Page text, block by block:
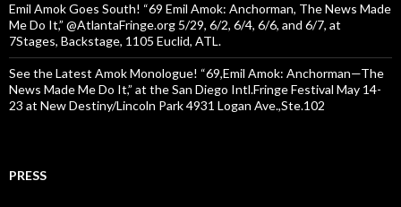
Emil Amok Goes South! “69 Emil Amok: Anchorman, The News Made
Me Do It,” @AtlantaFringe.org 5/29, 6/2, 6/4, 6/6, and 6/7, at
7Stages, Backstage, 1105 Euclid, ATL.
See the Latest Amok Monologue! “69,Emil Amok: Anchorman—The
News Made Me Do It,” at the San Diego Intl.Fringe Festival May 14-
23 at New Destiny/Lincoln Park 4931 Logan Ave.,Ste.102
PRESS